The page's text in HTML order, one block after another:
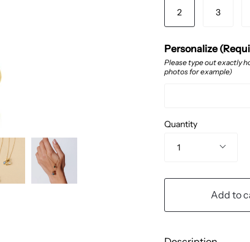
2 3
Personalize
Please type out exactly
photos for example)
Quantity
1
Add to